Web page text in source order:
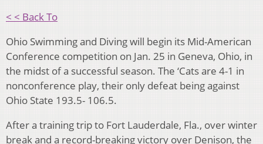
< < Back To
Ohio Swimming and Diving will begin its Mid-American
Conference competition on Jan. 25 in Geneva, Ohio, in
the midst of a successful season. The ‘Cats are 4-1 in
nonconference play, their only defeat being against
Ohio State 193.5- 106.5.
After a training trip to Fort Lauderdale, Fla., over winter
break and a record-breaking victory over Denison, the